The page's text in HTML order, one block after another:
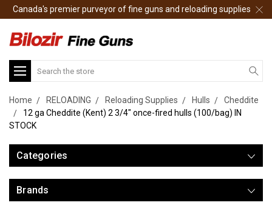
Canada's premier purveyor of fine guns and reloading supplies
Search
Home RELOADING Reloading Supplies Hulls
Cheddite
12 ga Cheddite (Kent) 2 3/4" once-fired hulls (100/bag) IN
STOCK
Categories
Brands